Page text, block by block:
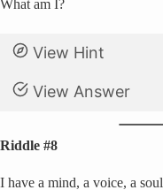
What am I?
View Hint
View Answer
Riddle #8
I have a mind, a voice, a